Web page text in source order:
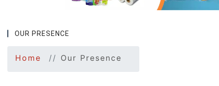
OUR PRESENCE
Home Our Presence